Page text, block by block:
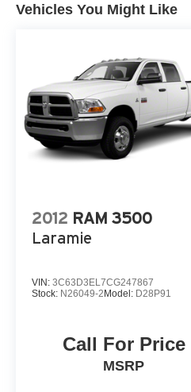
Vehicles You Might Like
2012 RAM 3500
Laramie
VIN: 3C63D3EL7CG247867
Stock: N26049-2Model: D28P91
Call For Price
MSRP